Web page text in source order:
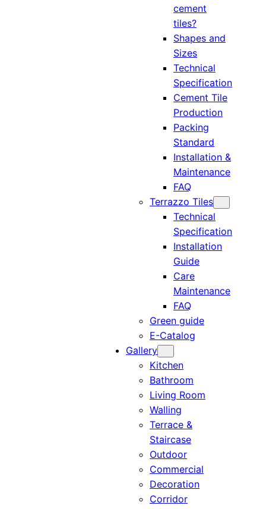
cement
tiles?
Shapes and
Sizes
Technical
Specification
Cement Tile
Production
Packing
Standard
Installation &
Maintenance
FAQ
Terrazzo Tiles
Technical
Specification
Installation
Guide
Care
Maintenance
FAQ
Green guide
E-Catalog
Gallery
Kitchen
Bathroom
Living Room
Walling
Terrace &
Staircase
Outdoor
Commercial
Decoration
Corridor